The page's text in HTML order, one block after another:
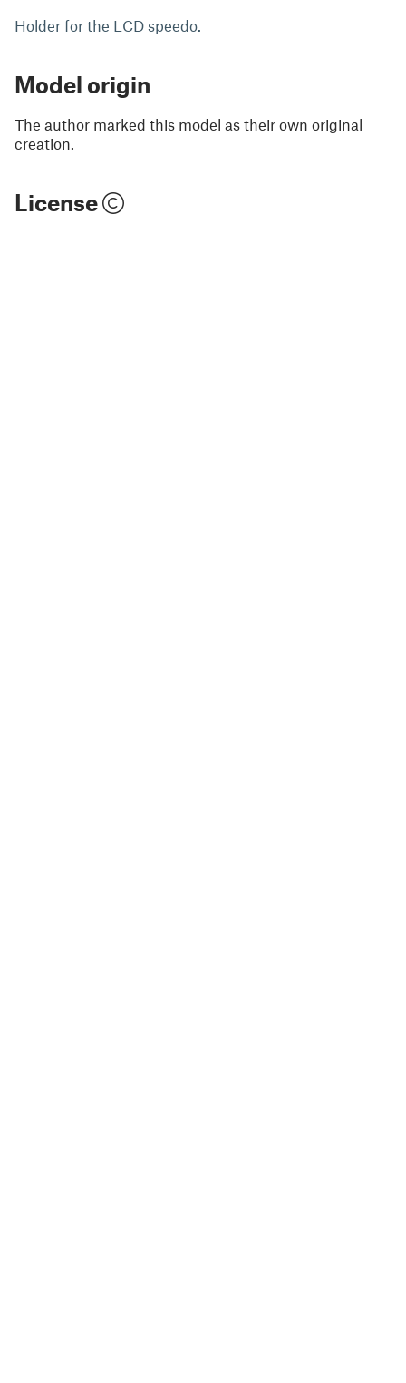
Holder for the LCD speedo.
Model origin
The author marked this model as their own original
creation.
License